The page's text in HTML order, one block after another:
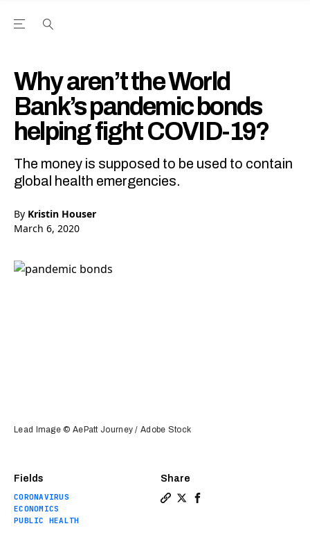
Open the Main Navigation Menu
Why aren’t the World
Bank’s pandemic bonds
helping fight COVID-19?
The money is supposed to be used to contain
global health emergencies.
By Kristin Houser
March 6, 2020
Fields
CORONAVIRUS
ECONOMICS
PUBLIC HEALTH
Share
Lead Image © AePatt Journey / Adobe Stock